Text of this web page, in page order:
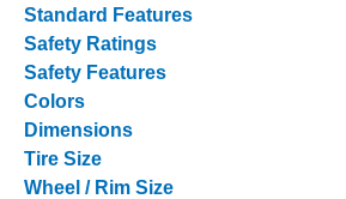
Standard Features
Safety Ratings
Safety Features
Colors
Dimensions
Tire Size
Wheel / Rim Size